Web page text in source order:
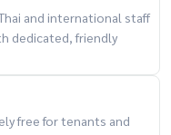
and international staff
dedicated, friendly
free for tenants and